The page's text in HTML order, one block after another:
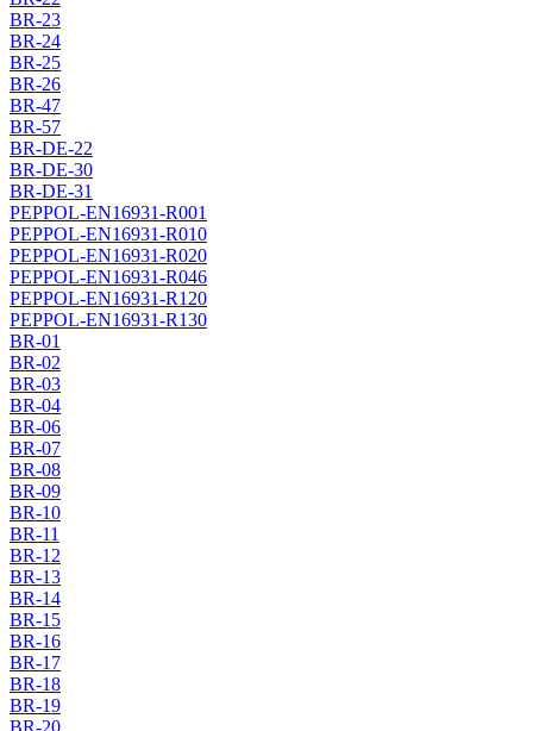
BR-23
BR-24
BR-25
BR-26
BR-47
BR-57
BR-DE-22
BR-DE-30
BR-DE-31
PEPPOL-EN16931-R001
PEPPOL-EN16931-R010
PEPPOL-EN16931-R020
PEPPOL-EN16931-R046
PEPPOL-EN16931-R120
PEPPOL-EN16931-R130
BR-01
BR-02
BR-03
BR-04
BR-06
BR-07
BR-08
BR-09
BR-10
BR-11
BR-12
BR-13
BR-14
BR-15
BR-16
BR-17
BR-18
BR-19
BR-20